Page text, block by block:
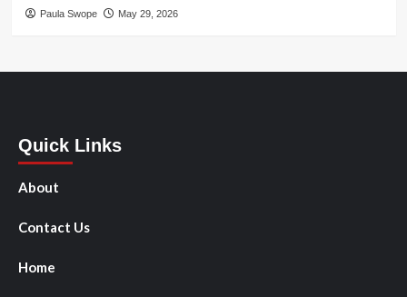
Paula Swope May 29, 2026
Quick Links
About
Contact Us
Home